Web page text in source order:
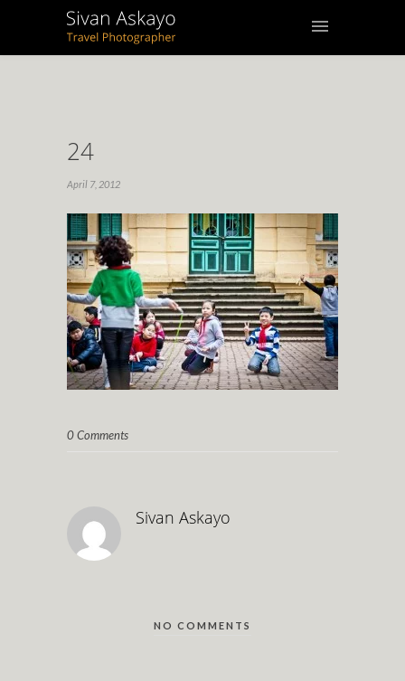
24
April 7, 2012
0 Comments
Sivan Askayo
NO COMMENTS